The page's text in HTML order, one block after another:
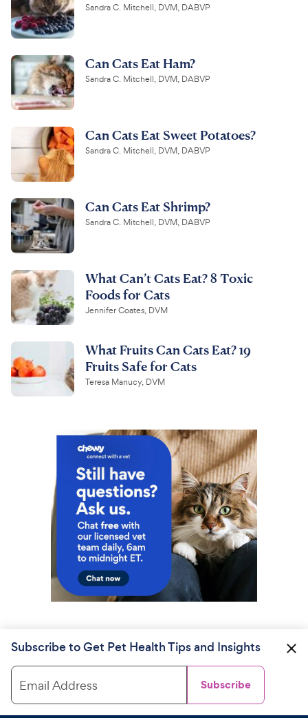
Sandra C. Mitchell, DVM, DABVP
Can Cats Eat Ham?
Sandra C. Mitchell, DVM, DABVP
Can Cats Eat Sweet Potatoes?
Sandra C. Mitchell, DVM, DABVP
Can Cats Eat Shrimp?
Sandra C. Mitchell, DVM, DABVP
What Can’t Cats Eat? 8 Toxic
Foods for Cats
Jennifer Coates, DVM
What Fruits Can Cats Eat? 19
Fruits Safe for Cats
Teresa Manucy, DVM
Subscribe to Get Pet Health Tips and Insights
Email Address Subscribe